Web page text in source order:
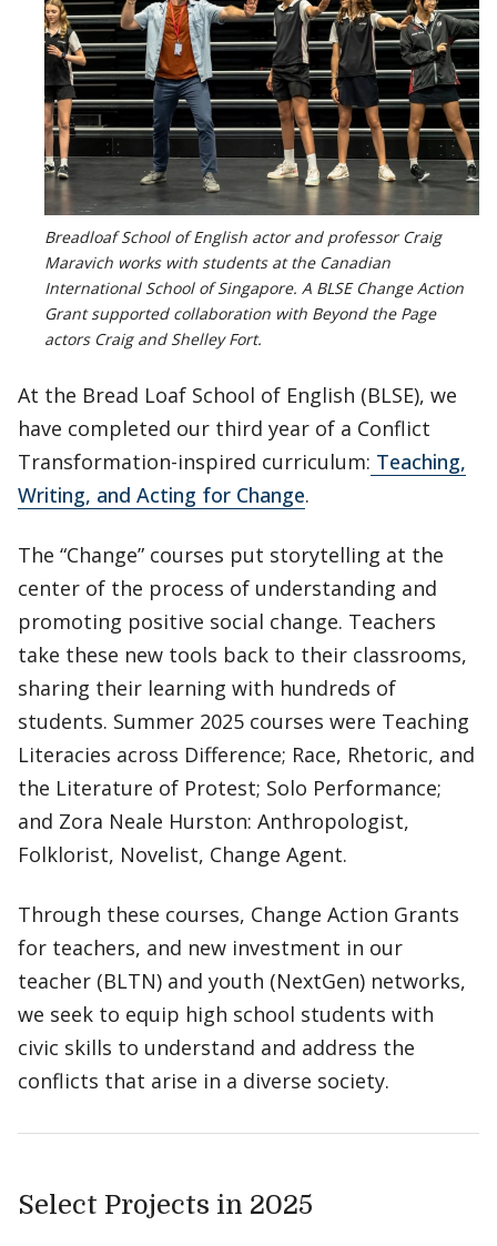
Breadloaf School of English actor and professor Craig
Maravich works with students at the Canadian
International School of Singapore. A BLSE Change Action
Grant supported collaboration with Beyond the Page
actors Craig and Shelley Fort.
At the Bread Loaf School of English (BLSE), we
have completed our third year of a Conflict
Transformation-inspired curriculum: Teaching,
Writing, and Acting for Change.
The “Change” courses put storytelling at the
center of the process of understanding and
promoting positive social change. Teachers
take these new tools back to their classrooms,
sharing their learning with hundreds of
students. Summer 2025 courses were Teaching
Literacies across Difference; Race, Rhetoric, and
the Literature of Protest; Solo Performance;
and Zora Neale Hurston: Anthropologist,
Folklorist, Novelist, Change Agent.
Through these courses, Change Action Grants
for teachers, and new investment in our
teacher (BLTN) and youth (NextGen) networks,
we seek to equip high school students with
civic skills to understand and address the
conflicts that arise in a diverse society.
Select Projects in 2025